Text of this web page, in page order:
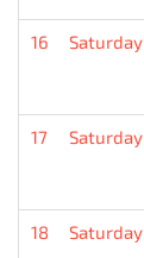
16 Saturday
17 Saturday
18 Saturday